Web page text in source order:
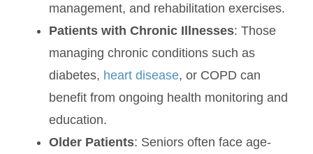
management, and rehabilitation exercises.
Patients with Chronic Illnesses: Those
managing chronic conditions such as
diabetes, heart disease, or COPD can
benefit from ongoing health monitoring and
education.
Older Patients: Seniors often face age-